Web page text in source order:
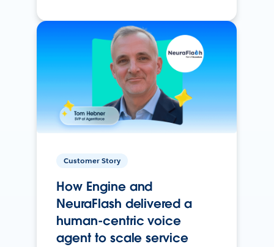
Customer Story
How Engine and
NeuraFlash delivered a
human-centric voice
agent to scale service